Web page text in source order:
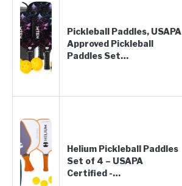
Pickleball Paddles, USAPA
Approved Pickleball
Paddles Set…
Helium Pickleball Paddles
Set of 4 – USAPA
Certified -…